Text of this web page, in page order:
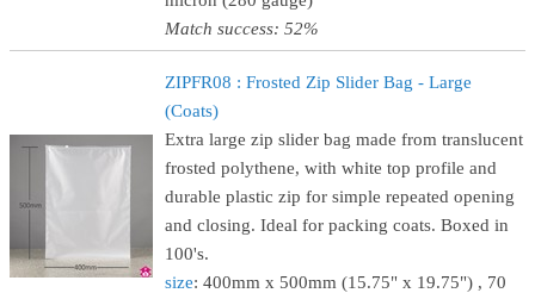
Match success: 52%
ZIPFR08 : Frosted Zip Slider Bag - Large
(Coats)
Extra large zip slider bag made from translucent
frosted polythene, with white top profile and
durable plastic zip for simple repeated opening
and closing. Ideal for packing coats. Boxed in
100's.
size: 400mm x 500mm (15.75" x 19.75") , 70